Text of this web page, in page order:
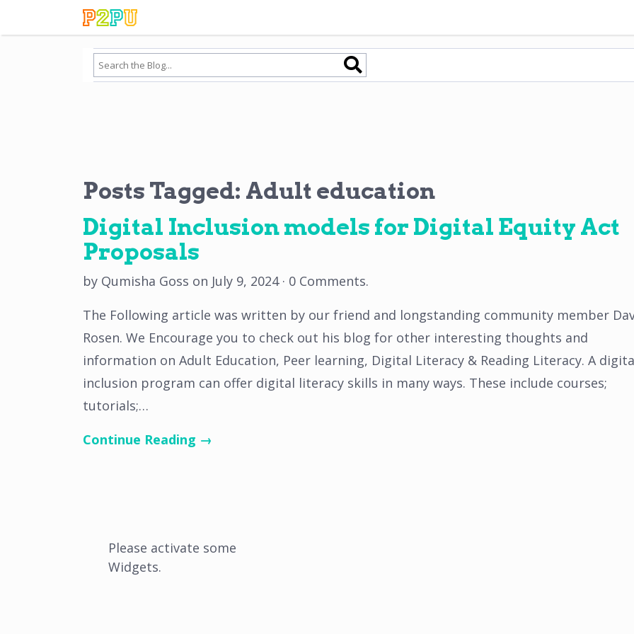
Posts Tagged: Adult education
Digital Inclusion models for Digital Equity Act
Proposals
by Qumisha Goss on July 9, 2024 · 0 Comments.
The Following article was written by our friend and longstanding community member
Rosen. We Encourage you to check out his blog for other interesting thoughts and
information on Adult Education, Peer learning, Digital Literacy & Reading Literacy. A
inclusion program can offer digital literacy skills in many ways. These include courses;
tutorials;…
Continue Reading →
Please activate some
Widgets.